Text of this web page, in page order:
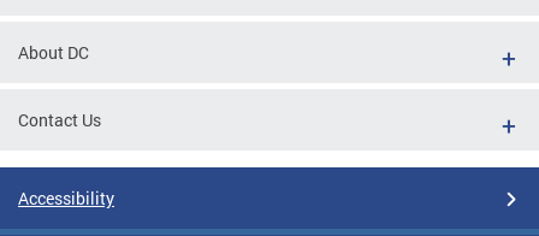
About DC
Contact Us
Accessibility